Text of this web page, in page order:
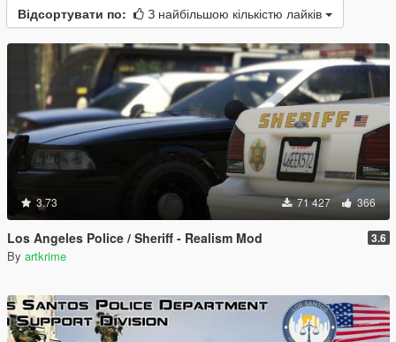
Відсортувати по: З найбільшою кількістю лайків
3.73 71 427 366
Los Angeles Police / Sheriff - Realism Mod 3.6
By artkrime